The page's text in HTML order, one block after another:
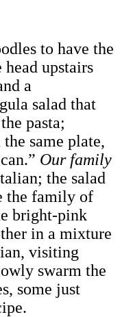
to have the
upstairs
a
salad that
pasta;
same plate,
Our family
the salad
the family of
bright-pink
in a mixture
visiting
swarm the
some just